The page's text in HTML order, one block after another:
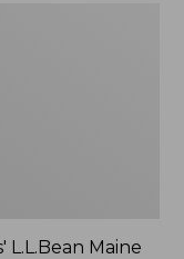
L.L.Bean Maine